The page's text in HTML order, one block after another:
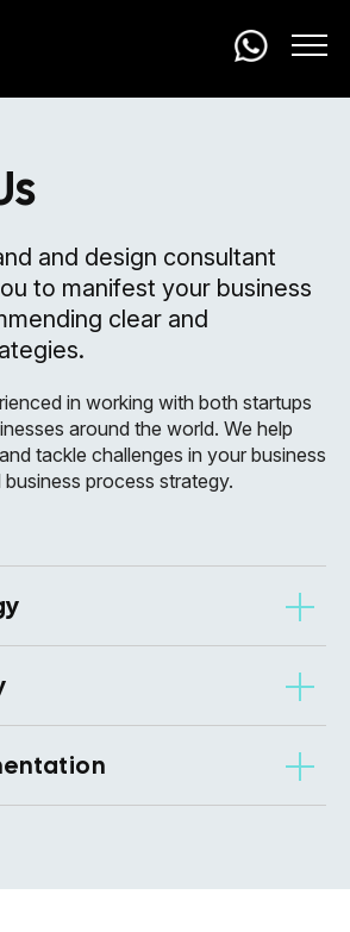
and design consultant
to manifest your business
clear and
in working with both startups
around the world. We help
tackle challenges in your business
process strategy.